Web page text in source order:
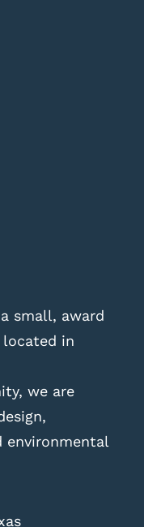
small, award
in
we are
environmental